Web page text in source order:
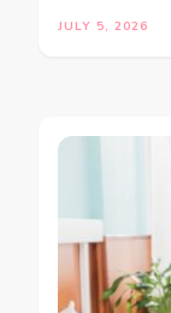
JULY 5, 2026